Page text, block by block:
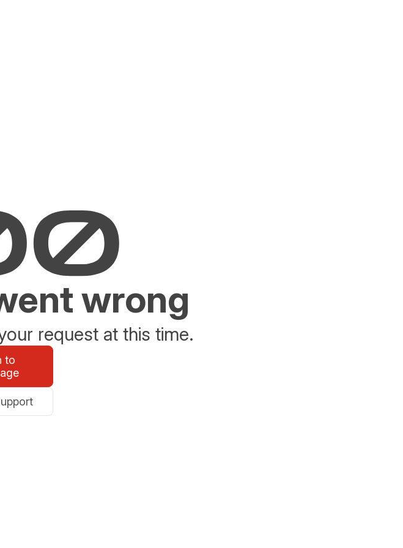
wrong
request at this time.
to